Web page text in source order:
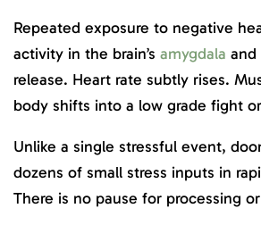
Repeated exposure to negative
activity in the brain’s amygdala and
release. Heart rate subtly rises.
body shifts into a low grade fight
Unlike a single stressful event,
dozens of small stress inputs in
There is no pause for processing